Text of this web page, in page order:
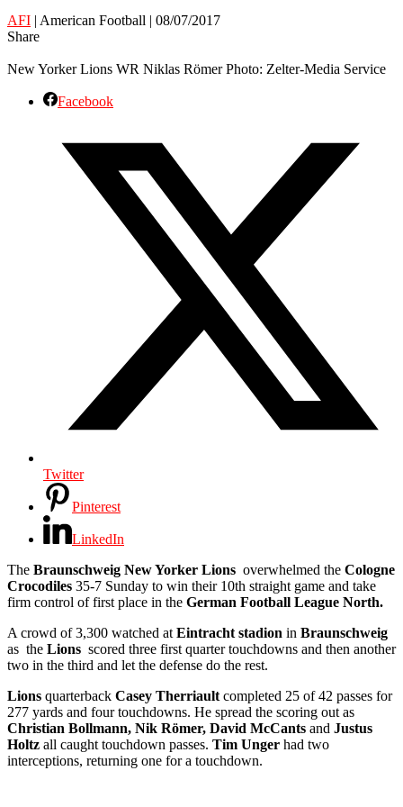
AFI | American Football | 08/07/2017
Share
New Yorker Lions WR Niklas Römer Photo: Zelter-Media Service
Facebook
Twitter
Pinterest
LinkedIn
The Braunschweig New Yorker Lions overwhelmed the Cologne
Crocodiles 35-7 Sunday to win their 10th straight game and take
firm control of first place in the German Football League North.
A crowd of 3,300 watched at Eintracht stadion in Braunschweig
as the Lions scored three first quarter touchdowns and then another
two in the third and let the defense do the rest.
Lions quarterback Casey Therriault completed 25 of 42 passes for
277 yards and four touchdowns. He spread the scoring out as
Christian Bollmann, Nik Römer, David McCants and Justus
Holtz all caught touchdown passes. Tim Unger had two
interceptions, returning one for a touchdown.